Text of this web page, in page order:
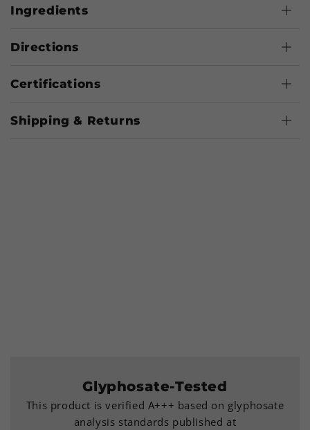
Ingredients
Directions
Certifications
Shipping & Returns
Glyphosate-Tested
This product is verified A+++ based on glyphosate
analysis standards published at